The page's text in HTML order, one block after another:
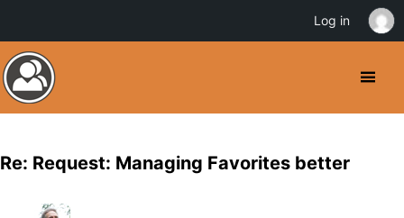
Re: Request: Managing Favorites better
Log in